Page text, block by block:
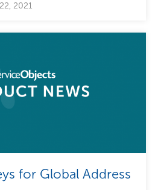
2021
for Global Address